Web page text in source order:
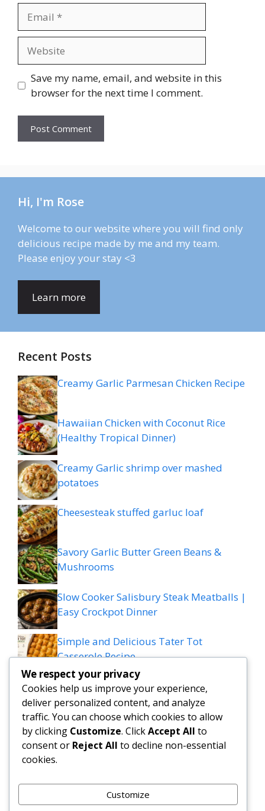
Save my name, email, and website in this
browser for the next time I comment.
Hi, I'm Rose
Welcome to our website where you will find only
delicious recipe made by me and my team.
Please enjoy your stay <3
Learn more
Recent Posts
Creamy Garlic Parmesan Chicken Recipe
Hawaiian Chicken with Coconut Rice
(Healthy Tropical Dinner)
Creamy Garlic shrimp over mashed
potatoes
Cheesesteak stuffed garluc loaf
Savory Garlic Butter Green Beans &
Mushrooms
Slow Cooker Salisbury Steak Meatballs |
Easy Crockpot Dinner
Simple and Delicious Tater Tot
Casserole Recipe
Zesty Cowboy Butter Lemon Bowtie
Chicken & Broccoli Delight!
Teriyaki Sheet Pan Pineapple Chicken
And Broccoli
We respect your privacy
Cookies help us improve your experience,
deliver personalized content, and analyze
traffic. You can choose which cookies to allow
by clicking Customize. ClickAccept All to
consent or Reject All to decline non-essential
cookies.
Customize